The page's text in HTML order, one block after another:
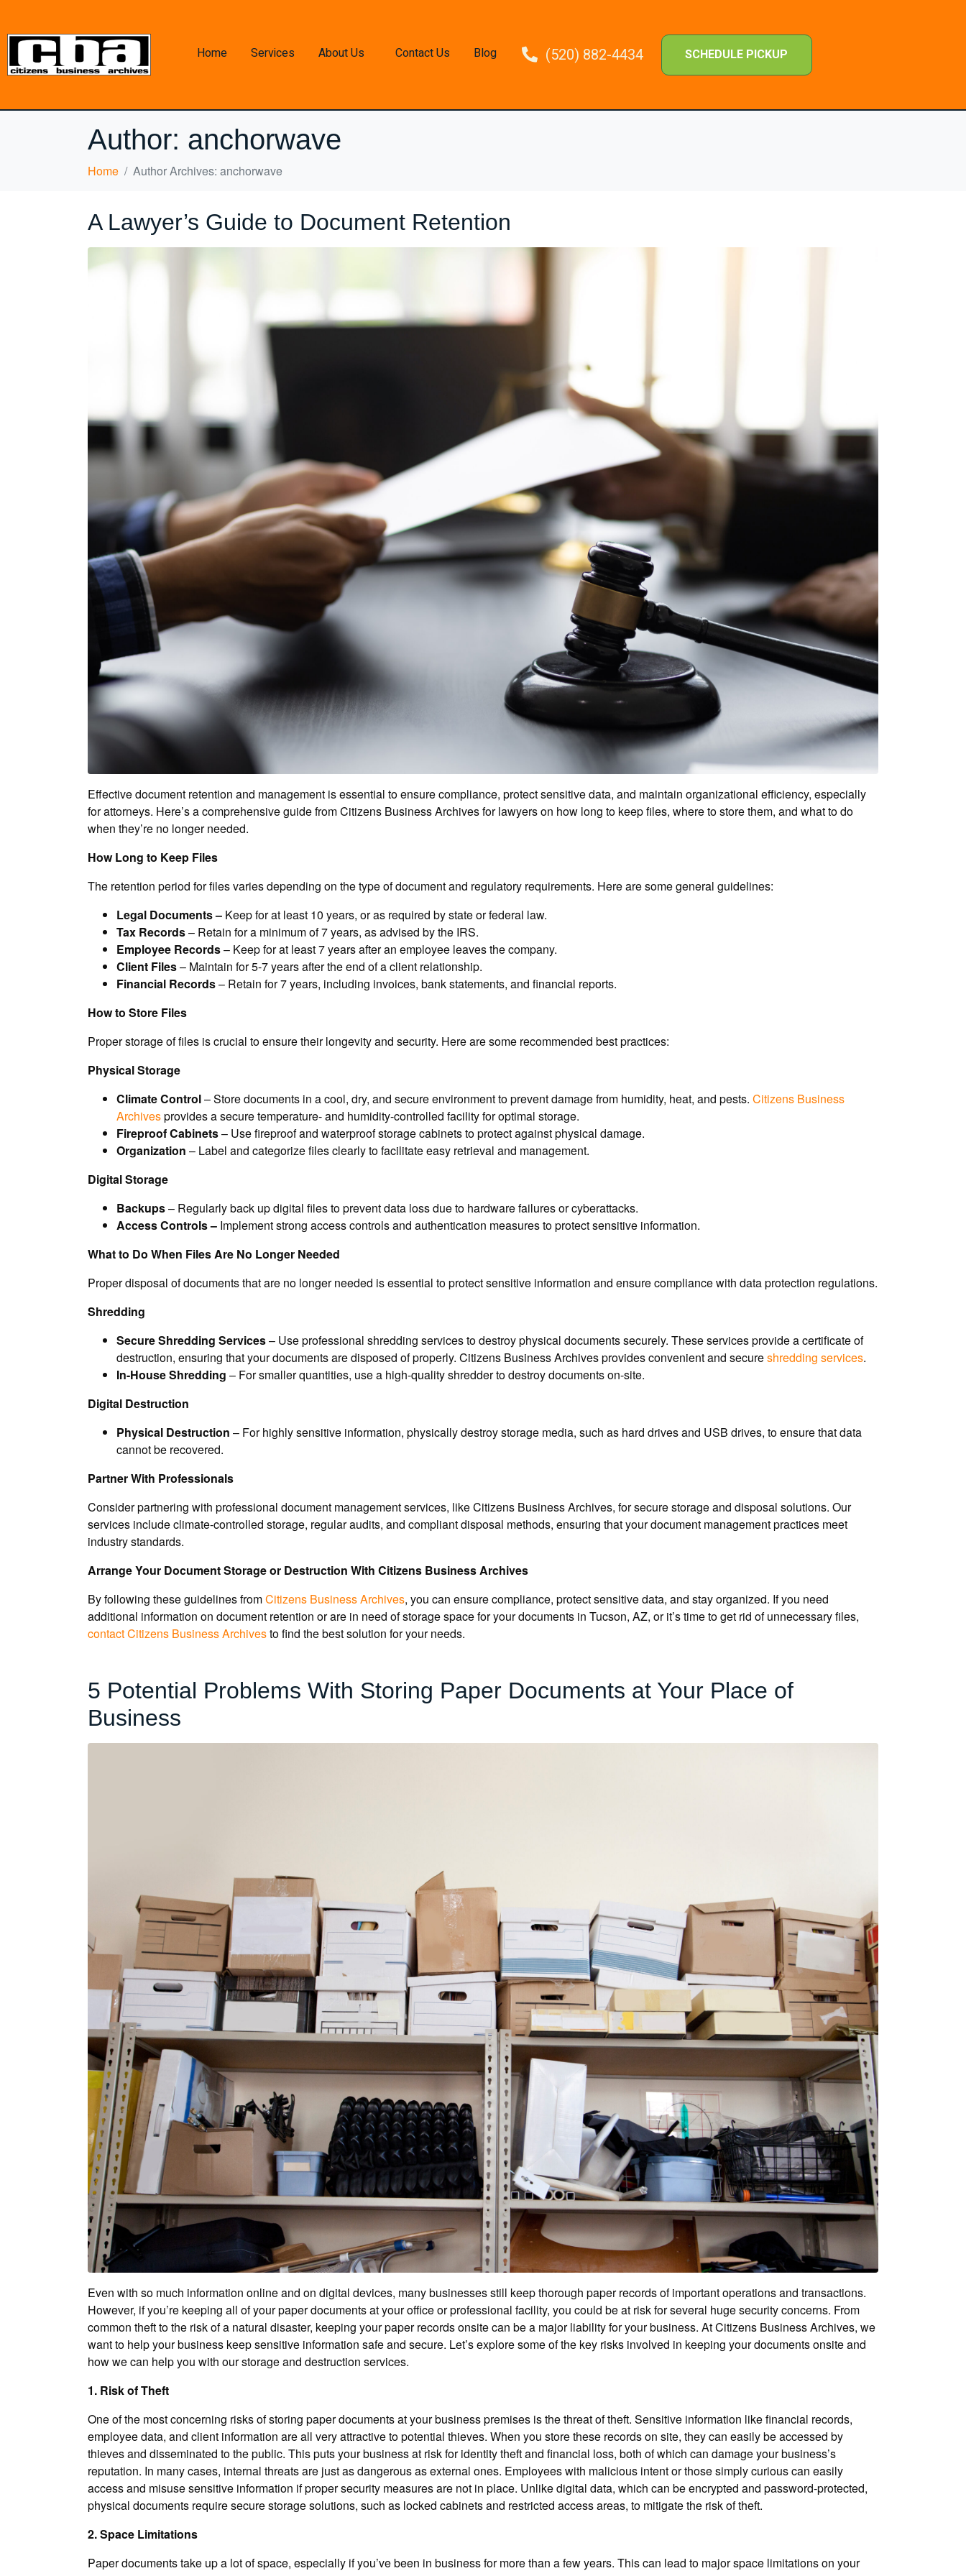
Home Services About Us Contact Us Blog (520) 882-4434 SCHEDULE PICKUP
Author: anchorwave
Home Author Archives: anchorwave
A Lawyer’s Guide to Document Retention
Effective document retention and management is essential to ensure compliance, protect sensitive data, and maintain organizational efficiency, especially
for attorneys. Here’s a comprehensive guide from Citizens Business Archives for lawyers on how long to keep files, where to store them, and what to do
when they’re no longer needed.
How Long to Keep Files
The retention period for files varies depending on the type of document and regulatory requirements. Here are some general guidelines:
Legal Documents – Keep for at least 10 years, or as required by state or federal law.
Tax Records– Retain for a minimum of 7 years, as advised by the IRS.
Employee Records– Keep for at least 7 years after an employee leaves the company.
Client Files– Maintain for 5-7 years after the end of a client relationship.
Financial Records– Retain for 7 years, including invoices, bank statements, and financial reports.
How to Store Files
Proper storage of files is crucial to ensure their longevity and security. Here are some recommended best practices:
Physical Storage
Climate Control– Store documents in a cool, dry, and secure environment to prevent damage from humidity, heat, and pests. Citizens Business
Archivesprovides a secure temperature- and humidity-controlled facility for optimal storage.
Fireproof Cabinets– Use fireproof and waterproof storage cabinets to protect against physical damage.
Organization – Label and categorize files clearly to facilitate easy retrieval and management.
Digital Storage
Backups– Regularly back up digital files to prevent data loss due to hardware failures or cyberattacks.
Access Controls – Implement strong access controls and authentication measures to protect sensitive information.
What to Do When Files Are No Longer Needed
Proper disposal of documents that are no longer needed is essential to protect sensitive information and ensure compliance with data protection regulations.
Shredding
Secure Shredding Services– Use professional shredding services to destroy physical documents securely. These services provide a certificate of
destruction, ensuring that your documents are disposed of properly. Citizens Business Archives provides convenient and secureshredding services.
In-House Shredding – For smaller quantities, use a high-quality shredder to destroy documents on-site.
Digital Destruction
Physical Destruction – For highly sensitive information, physically destroy storage media, such as hard drives and USB drives, to ensure that data
cannot be recovered.
Partner With Professionals
Consider partnering with professional document management services, like Citizens Business Archives, for secure storage and disposal solutions. Our
services include climate-controlled storage, regular audits, and compliant disposal methods, ensuring that your document management practices meet
industry standards.
Arrange Your Document Storage or Destruction With Citizens Business Archives
By following these guidelines fromCitizens Business Archives, you can ensure compliance, protect sensitive data, and stay organized. If you need
additional information on document retention or are in need of storage space for your documents in Tucson, AZ, or it’s time to get rid of unnecessary files,
contact Citizens Business Archivesto find the best solution for your needs.
5 Potential Problems With Storing Paper Documents at Your Place of
Business
Even with so much information online and on digital devices, many businesses still keep thorough paper records of important operations and transactions.
However, if you’re keeping all of your paper documents at your office or professional facility, you could be at risk for several huge security concerns. From
common theft to the risk of a natural disaster, keeping your paper records onsite can be a major liability for your business. At Citizens Business Archives, we
want to help your business keep sensitive information safe and secure. Let’s explore some of the key risks involved in keeping your documents onsite and
how we can help you with our storage and destruction services.
1. Risk of Theft
One of the most concerning risks of storing paper documents at your business premises is the threat of theft. Sensitive information like financial records,
employee data, and client information are all very attractive to potential thieves. When you store these records on site, they can easily be accessed by
thieves and disseminated to the public. This puts your business at risk for identity theft and financial loss, both of which can damage your business’s
reputation. In many cases, internal threats are just as dangerous as external ones. Employees with malicious intent or those simply curious can easily
access and misuse sensitive information if proper security measures are not in place. Unlike digital data, which can be encrypted and password-protected,
physical documents require secure storage solutions, such as locked cabinets and restricted access areas, to mitigate the risk of theft.
2. Space Limitations
Paper documents take up a lot of space, especially if you’ve been in business for more than a few years. This can lead to major space limitations on your